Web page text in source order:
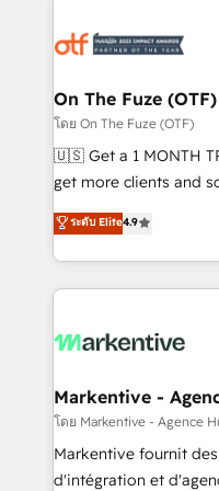
results, fast. ⚙️CRM & RevOps: Align all Hubs to your
🎯Demand Gen &
ABM, AEO, SEO, & paid media.
Build high-performing
& conversion strategy
AI, & maximize AEO
Integrations: Extend
On The Fuze (OTF)
โดย On The Fuze (OTF)
🇺🇸 Get a 1 MONTH TRIAL 🇺🇸
get more clients and
Consulting & 'Done For You'
Work With 🚀 We help lean, growing companies: -
Win more business -
lead & deal
What do you get? 🤓 Our client's are too busy to
Personal Consultant +
heavy lifting of
system. + Get best practices and 'don't know what
you don't know'
ระดับ Elite4.9
Markentive -
โดย Markentive - Agence
Markentive fournit
d'intégration et